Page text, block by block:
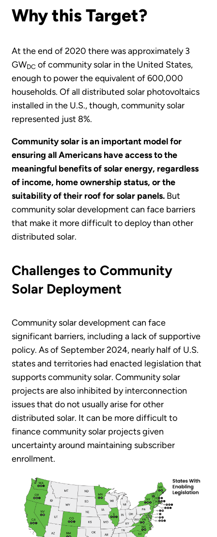
Why this Target?
At the end of 2020 there was approximately 3
GWDC of community solar in the United States,
enough to power the equivalent of 600,000
households. Of all distributed solar photovoltaics
installed in the U.S., though, community solar
represented just 8%.
Community solar is an important model for
ensuring all Americans have access to the
meaningful benefits of solar energy, regardless
of income, home ownership status, or the
suitability of their roof for solar panels. But
community solar development can face barriers
that make it more difficult to deploy than other
distributed solar.
Challenges to Community
Solar Deployment
Community solar development can face
significant barriers, including a lack of supportive
policy. As of September 2024, nearly half of U.S.
states and territories had enacted legislation that
supports community solar. Community solar
projects are also inhibited by interconnection
issues that do not usually arise for other
distributed solar. It can be more difficult to
finance community solar projects given
uncertainty around maintaining subscriber
enrollment.